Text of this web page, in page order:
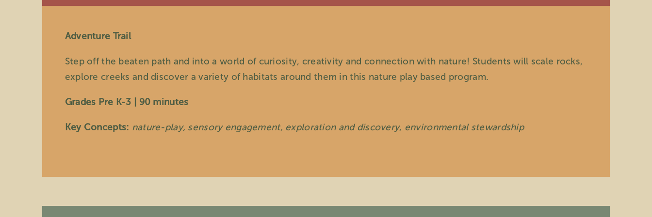
Adventure Trail
Step off the beaten path and into a world of curiosity, creativity and connection with nature! Students will scale rocks,
explore creeks and discover a variety of habitats around them in this nature play based program.
Grades Pre K-3 | 90 minutes
Key Concepts: nature-play, sensory engagement, exploration and discovery, environmental stewardship